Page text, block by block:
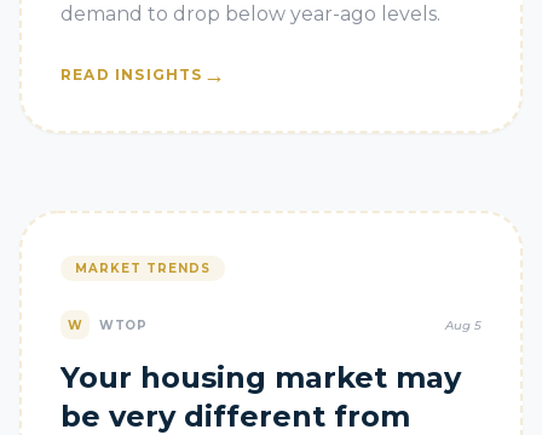
demand to drop below year-ago levels.
READ INSIGHTS →
MARKET TRENDS
W WTOP Aug 5
Your housing market may
be very different from